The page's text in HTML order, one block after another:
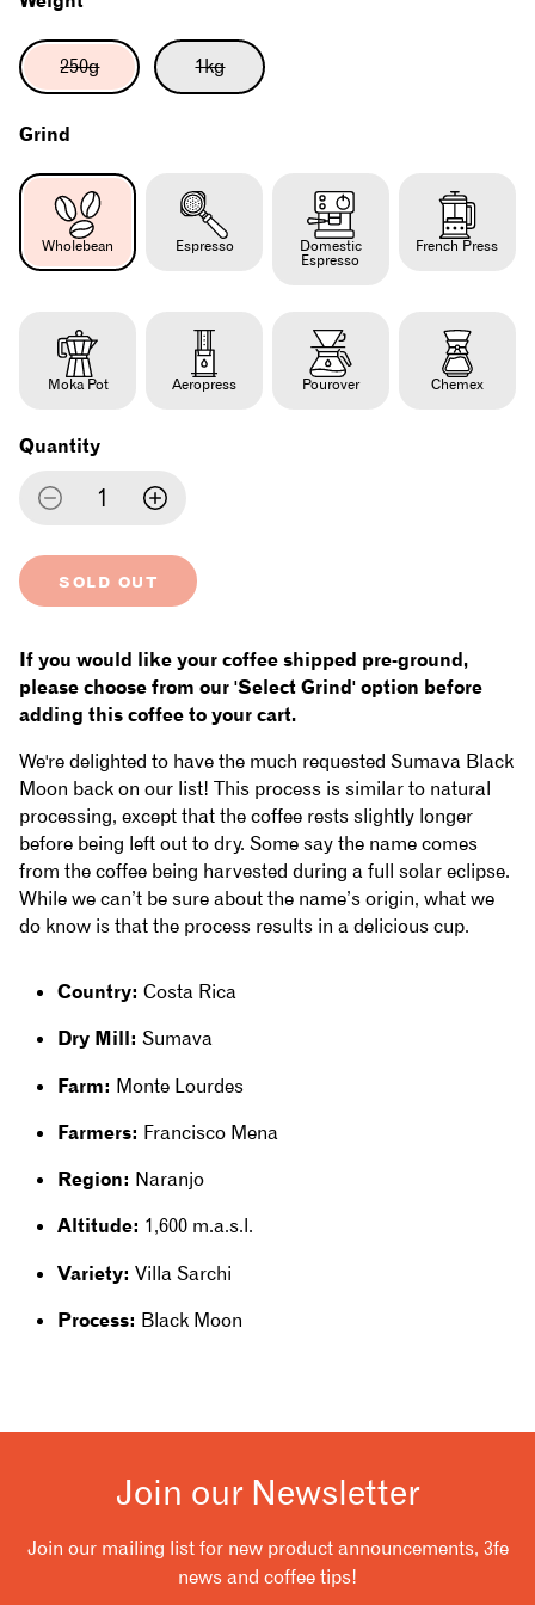
250gVariant
sold
1kgVariant
sold
Grind
Wholebean Espresso
Domestic
Espresso
French Press
Moka Pot Aeropress Pourover Chemex
Quantity
Decrease
quantity
for
Costa
Rica
Sumava
de
Lourdes:
Black
Villa
Sarchi
Increase
quantity
for
Costa
Rica
Sumava
de
Lourdes:
Black
Villa
Sarchi
SOLD OUT
If you would like your coffee shipped pre-ground,
please choose from our 'Select Grind' option before
adding this coffee to your cart.
We're delighted to have the much requested Sumava Black
Moon back on our list! This process is similar to natural
processing, except that the coffee rests slightly longer
before being left out to dry. Some say the name comes
from the coffee being harvested during a full solar eclipse.
While we can’t be sure about the name’s origin, what we
do know is that the process results in a delicious cup.
Country:Costa Rica
Dry Mill: Sumava
Farm: Monte Lourdes
Farmers: Francisco Mena
Region: Naranjo
Altitude: 1,600 m.a.s.l.
Variety:Villa Sarchi
Process: Black Moon
Join our Newsletter
Join our mailing list for new product announcements, 3fe
news and coffee tips!